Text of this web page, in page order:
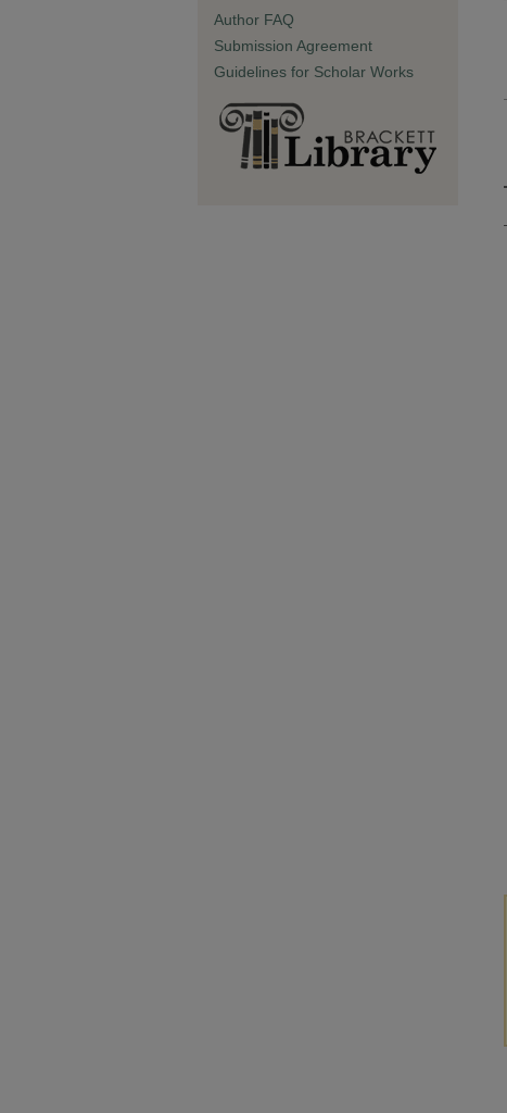
Author FAQ
Submission Agreement
Guidelines for Scholar Works